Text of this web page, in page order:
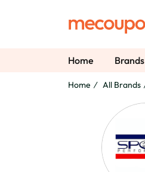
Home Brands
Home All Brands